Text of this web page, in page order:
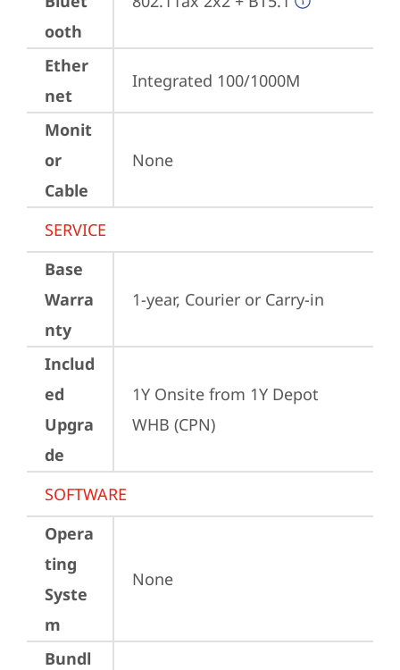
ooth
Ether
net
Integrated 100/1000M
Monit
or
Cable
None
SERVICE
Base
Warra
nty
1-year, Courier or Carry-in
Includ
ed
Upgra
de
1Y Onsite from 1Y Depot
WHB (CPN)
SOFTWARE
Opera
ting
Syste
m
None
Bundl